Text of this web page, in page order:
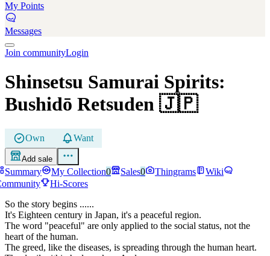
My Points
Messages
Join communityLogin
Shinsetsu Samurai Spirits:
Bushidō Retsuden 🇯🇵
Own Want
Add sale
Summary My Collection0 Sales0 Thingrams
Wiki
Hi-Scores
So the story begins ......
It's Eighteen century in Japan, it's a peaceful region.
The word "peaceful" are only applied to the social status, not the
heart of the human.
The greed, like the diseases, is spreading through the human heart.